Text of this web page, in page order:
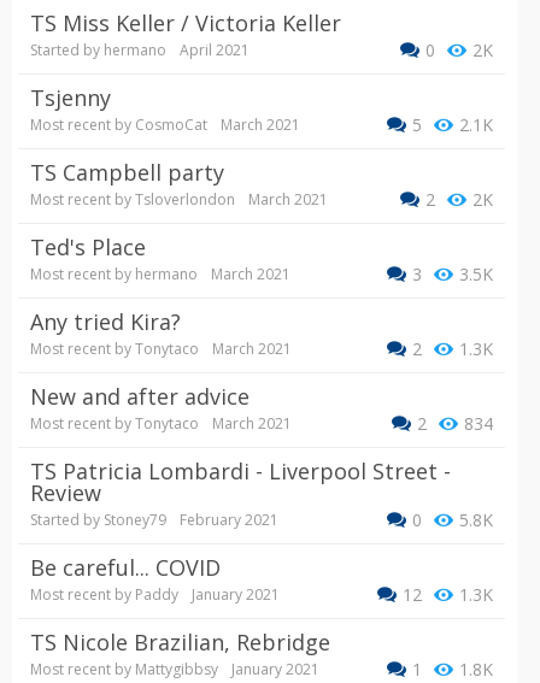
TS Miss Keller / Victoria Keller
2K
0
Started by hermano April 2021
tsjenny
2.1K
5
Most recent by CosmoCat March 2021
TS Campbell party
2K
2
Most recent byTsloverlondon March 2021
Ted's Place
3.5K
3
Most recent by hermano March 2021
Any tried Kira?
1.3K
2
Most recent byTonytaco March 2021
New and after advice
834
2
Most recent byTonytaco March 2021
TS Patricia Lombardi - Liverpool Street -
Review
5.8K
0
Started by Stoney79 February 2021
Be careful... COVID
1.3K
12
Most recent by Paddy January 2021
TS Nicole Brazilian, Rebridge
1.8K
1
Most recent by Mattygibbsy January 2021